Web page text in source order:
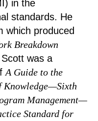
in the
standards. He
which produced
Breakdown
was a
A Guide to the
Knowledge—Sixth
Management—
Standard for